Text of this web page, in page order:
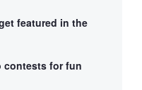
featured in the
contests for fun